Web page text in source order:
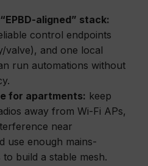
aligned” stack:
control endpoints
valve), and one local
run automations without
for apartments: keep
away from Wi-Fi APs,
near
use enough mains-
build a stable mesh.